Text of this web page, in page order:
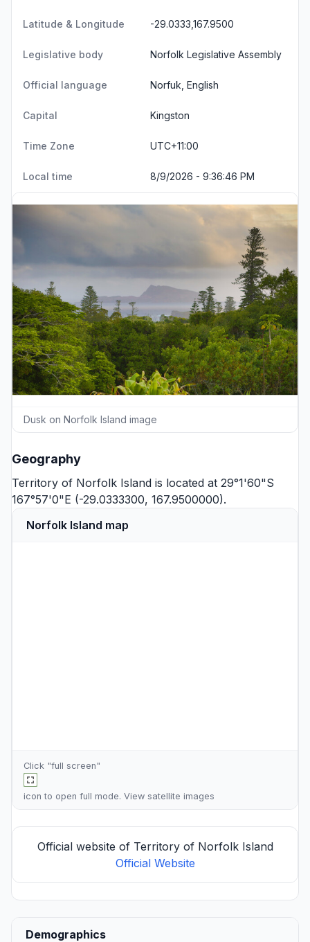
Latitude & Longitude -29.0333,167.9500
Legislative body Norfolk Legislative Assembly
Official language Norfuk, English
Capital Kingston
Time Zone UTC+11:00
Local time 8/9/2026 - 9:36:46 PM
Dusk on Norfolk Island image
Geography
Territory of Norfolk Island is located at 29°1'60"S
167°57'0"E (-29.0333300, 167.9500000).
Norfolk Island map
Click "full screen"
icon to open full mode. View satellite images
Official website of Territory of Norfolk Island
Official Website
Demographics